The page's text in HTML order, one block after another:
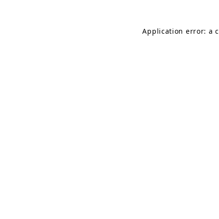
Application error: a